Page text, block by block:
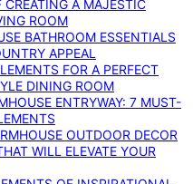
CREATING A MAJESTIC
ROOM
BATHROOM ESSENTIALS
APPEAL
FOR A PERFECT
DINING ROOM
ENTRYWAY: 7 MUST-
OUTDOOR DECOR
WILL ELEVATE YOUR